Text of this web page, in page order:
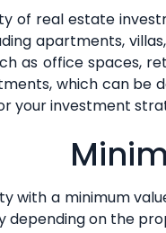
of real estate
apartments,
as office spaces,
which can be
your investment
with a minimum
depending on the